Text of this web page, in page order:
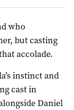
who
but casting
accolade.
instinct and
cast in
Daniel